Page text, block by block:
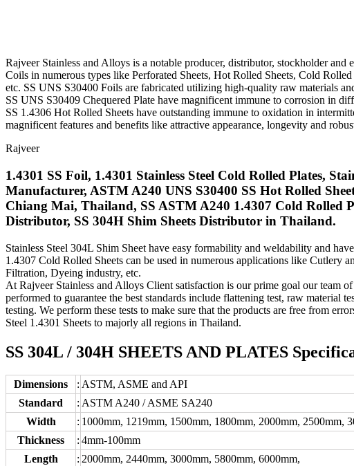
Rajveer Stainless and Alloys is a notable producer, distributor, stockholder
Coils in numerous types like Perforated Sheets, Hot Rolled Sheets, Cold
etc. SS UNS S30400 Foils are fabricated utilizing high-quality raw materials
SS UNS S30409 Chequered Plate have magnificent immune to corrosion in
SS 1.4306 Hot Rolled Sheets have outstanding immune to oxidation in
magnificent features and benefits like attractive appearance, longevity and
Rajveer
1.4301 SS Foil, 1.4301 Stainless Steel Cold Rolled Plates,
Manufacturer, ASTM A240 UNS S30400 SS Hot Rolled
Chiang Mai, Thailand, SS ASTM A240 1.4307 Cold Rolled
Distributor, SS 304H Shim Sheets Distributor in Thailand.
Stainless Steel 304L Shim Sheet have easy formability and weldability and
1.4307 Cold Rolled Sheets can be used in numerous applications like
Filtration, Dyeing industry, etc.
At Rajveer Stainless and Alloys Client satisfaction is our prime goal our team
performed to guarantee the best standards include flattening test, raw material
testing. We perform these tests to make sure that the products are free from
Steel 1.4301 Sheets to majorly all regions in Thailand.
SS 304L / 304H SHEETS AND PLATES
Dimensions : ASTM, ASME and API
Standard
: ASTM A240 / ASME SA240
Width
: 1000mm, 1219mm, 1500mm, 1800mm, 2000mm, 2500mm,
Thickness
: 4mm-100mm
Length
: 2000mm, 2440mm, 3000mm, 5800mm, 6000mm,